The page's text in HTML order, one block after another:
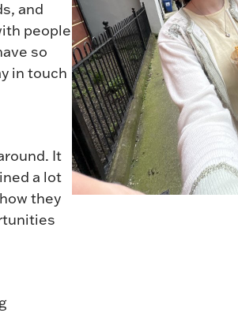
and
people
so
in touch
It
a lot
they